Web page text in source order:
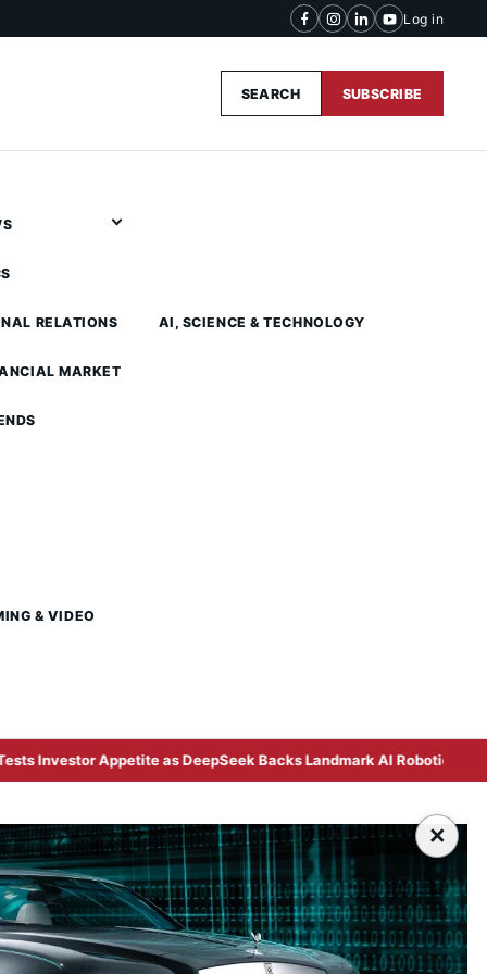
Log in
SEARCH SUBSCRIBE
RELATIONS
MARKET
AI, SCIENCE & TECHNOLOGY
& VIDEO
as DeepSeek Backs Landmark AI Robotics Listing
×